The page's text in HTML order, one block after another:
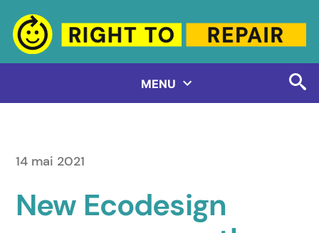
Aller
au
contenu
MENU
14 mai 2021
New Ecodesign